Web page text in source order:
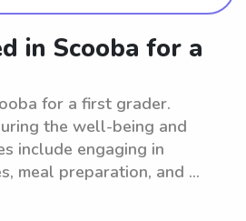
in Scooba for a
for a first grader.
the well-being and
include engaging in
meal preparation, and ...